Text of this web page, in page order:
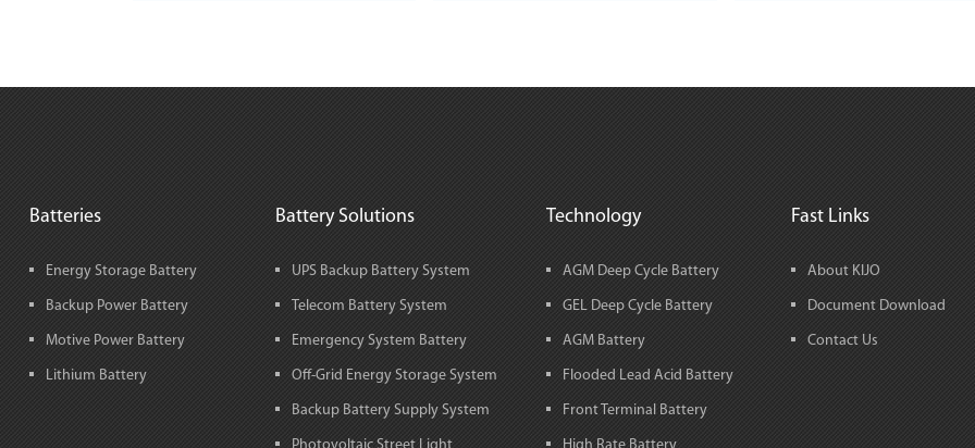
Batteries
Energy Storage Battery
Backup Power Battery
Motive Power Battery
Lithium Battery
Battery Solutions
UPS Backup Battery System
Telecom Battery System
Emergency System Battery
Off-Grid Energy Storage System
Backup Battery Supply System
Technology
AGM Deep Cycle Battery
GEL Deep Cycle Battery
AGM Battery
Flooded Lead Acid Battery
Front Terminal Battery
Fast Links
About KIJO
Document Download
Contact Us